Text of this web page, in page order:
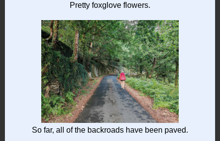
Pretty foxglove flowers.
So far, all of the backroads have been paved.